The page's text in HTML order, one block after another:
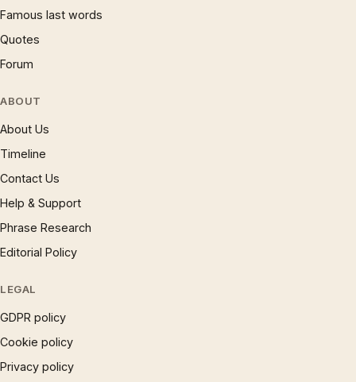
Famous last words
Quotes
Forum
ABOUT
About Us
Timeline
Contact Us
Help & Support
Phrase Research
Editorial Policy
LEGAL
GDPR policy
Cookie policy
Privacy policy